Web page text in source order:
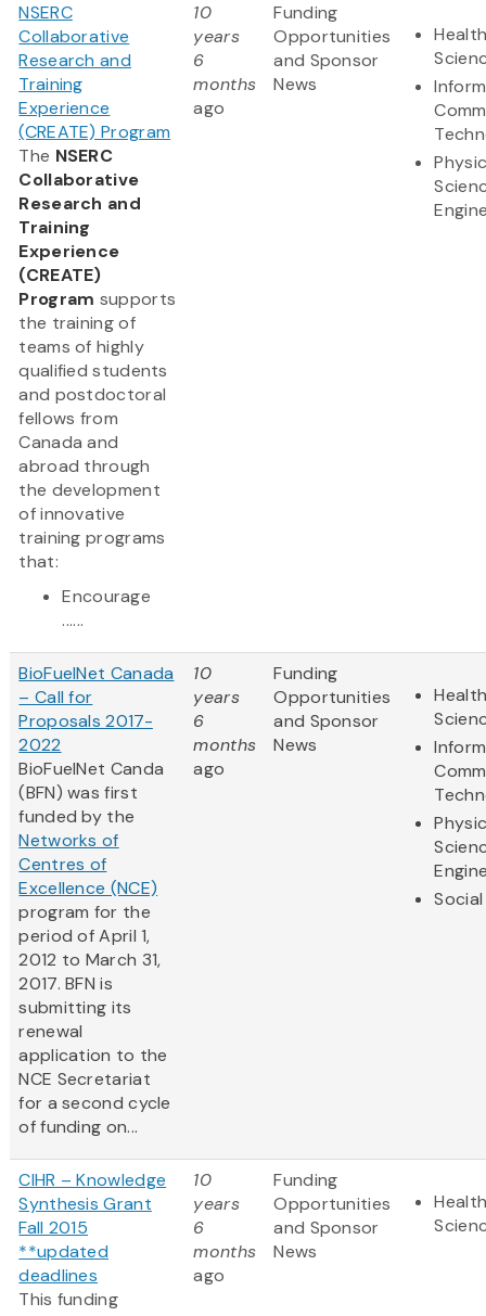
NSERC
Collaborative
Research and
Training
Experience
(CREATE) Program
The NSERC
Collaborative
Research and
Training
Experience
(CREATE)
Program supports
the training of
teams of highly
qualified students
and postdoctoral
fellows from
Canada and
abroad through
the development
of innovative
training programs
that:
Encourage
......
10
years
6
months
ago
Funding
Opportunities
and Sponsor
News
BioFuelNet Canada
– Call for
Proposals 2017-
2022
BioFuelNet Canda
(BFN) was first
funded by the
Networks of
Centres of
Excellence (NCE)
program for the
period of April 1,
2012 to March 31,
2017. BFN is
submitting its
renewal
application to the
NCE Secretariat
for a second cycle
of funding on...
10
years
6
months
ago
Funding
Opportunities
and Sponsor
News
CIHR – Knowledge
Synthesis Grant
Fall 2015
**updated
deadlines
This funding
10
years
6
months
ago
Funding
Opportunities
and Sponsor
News